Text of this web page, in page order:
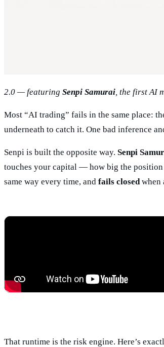
2.0 — featuring Senpi Samurai, the first AI
Most “AI trading” fails in the same place:
underneath to catch it. One bad inference
Senpi is built the opposite way. Senpi
touches your capital — how big the
same way every time, and fails closedwhen
That runtime is the risk engine. Here’s